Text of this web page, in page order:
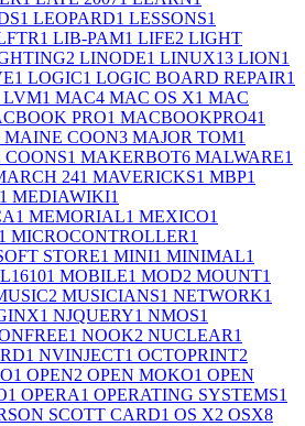
1 LEOPARD1 LESSONS1
1 LIB-PAM1 LIFE2 LIGHT
2 LINODE1 LINUX13 LION1
1 LOGIC1 LOGIC BOARD REPAIR1
LVM1 MAC4 MAC OS X1 MAC
PRO1 MACBOOKPRO41
MAINE COON3 MAJOR TOM1
1 MAKERBOT6 MALWARE1
241 MAVERICKS1 MBP1
1 MEDIAWIKI1
1 MEMORIAL1 MEXICO1
1 MICROCONTROLLER1
STORE1 MINI1 MINIMAL1
1 MOBILE1 MOD2 MOUNT1
2 MUSICIANS1 NETWORK1
1 NJQUERY1 NMOS1
1 NOOK2 NUCLEAR1
1 NVINJECT1 OCTOPRINT2
1 OPEN2 OPEN MOKO1 OPEN
1 OPERA1 OPERATING SYSTEMS1
SCOTT CARD1 OS X2 OSX8